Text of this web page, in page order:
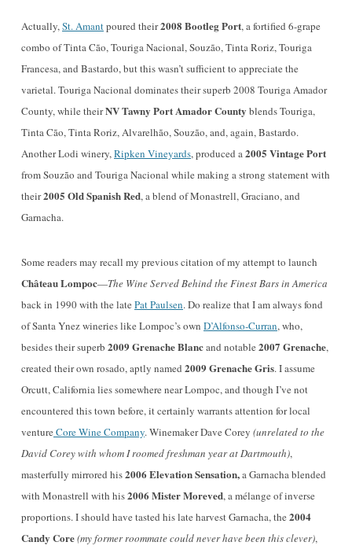
Actually,St. Amantpoured their2008 Bootleg Port, a fortified 6-grape
combo of Tinta Cão, Touriga Nacional, Souzão, Tinta Roriz, Touriga
Francesa, and Bastardo, but this wasn’t sufficient to appreciate the
varietal. Touriga Nacional dominates their superb 2008 Touriga Amador
County, while theirNV Tawny Port Amador County blends Touriga,
Tinta Cão, Tinta Roriz, Alvarelhão, Souzão, and, again, Bastardo.
Another Lodi winery,Ripken Vineyards, produced a2005 Vintage Port
from Souzão and Touriga Nacional while making a strong statement with
their2005 Old Spanish Red, a blend of Monastrell, Graciano, and
Garnacha.
Some readers may recall my previous citation of my attempt to launch
Château Lompoc—The Wine Served Behind the Finest Bars in America
back in 1990 with the late Pat Paulsen. Do realize that I am always fond
of Santa Ynez wineries like Lompoc’s own D’Alfonso-Curran, who,
besides their superb 2009 Grenache Blancand notable 2007 Grenache,
created their own rosado, aptly named 2009 Grenache Gris. I assume
Orcutt, California lies somewhere near Lompoc, and though I’ve not
encountered this town before, it certainly warrants attention for local
venture Core Wine Company. Winemaker Dave Corey (unrelated to the
David Corey with whom I roomed freshman year at Dartmouth),
masterfully mirrored his2006 Elevation Sensation,a Garnacha blended
with Monastrell with his2006 Mister Moreved, a mélange of inverse
proportions. I should have tasted his late harvest Garnacha, the 2004
Candy Core(my former roommate could never have been this clever),